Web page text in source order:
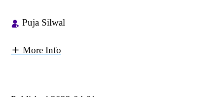
Puja Silwal
More Info